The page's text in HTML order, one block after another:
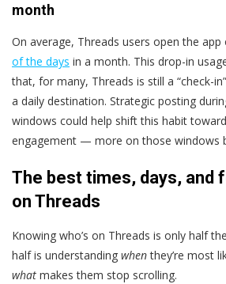
month
On average, Threads users open the app
of the days in a month. This drop-in
that, for many, Threads is still a “check-
a daily destination. Strategic posting
windows could help shift this habit
engagement — more on those windows
The best times, days, and
on Threads
Knowing who’s on Threads is only half
half is understanding whenthey’re most
what makes them stop scrolling.